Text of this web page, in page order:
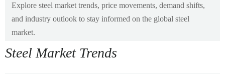
Explore steel market trends, price movements, demand shifts,
and industry outlook to stay informed on the global steel
market.
Steel Market Trends